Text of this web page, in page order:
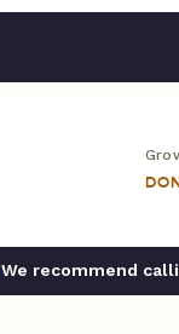
We recommend